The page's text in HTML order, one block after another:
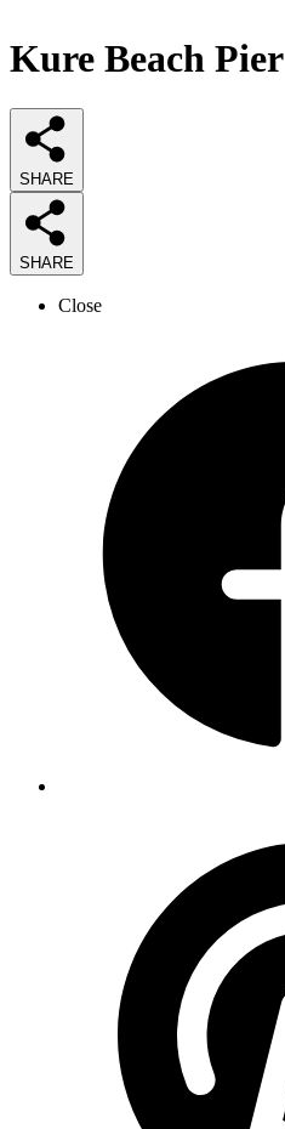
Kure Beach Pier
SHARE
SHARE
Close